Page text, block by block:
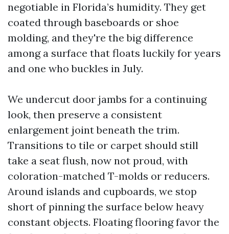
negotiable in Florida’s humidity. They get
coated through baseboards or shoe
molding, and they're the big difference
among a surface that floats luckily for years
and one who buckles in July.
We undercut door jambs for a continuing
look, then preserve a consistent
enlargement joint beneath the trim.
Transitions to tile or carpet should still
take a seat flush, now not proud, with
coloration-matched T-molds or reducers.
Around islands and cupboards, we stop
short of pinning the surface below heavy
constant objects. Floating flooring favor the